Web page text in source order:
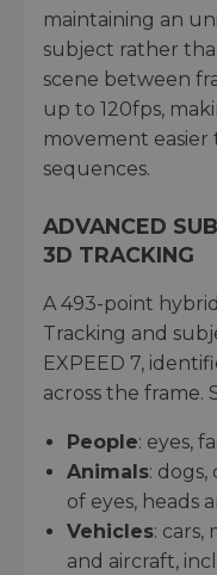
maintaining an
subject rather
scene between
up to 120fps,
movement
sequences.
ADVANCED
3D TRACKING
A 493-point
Tracking and
EXPEED 7,
across the frame.
People: eyes,
Animals:
of eyes, heads
Vehicles: cars,
and aircraft,